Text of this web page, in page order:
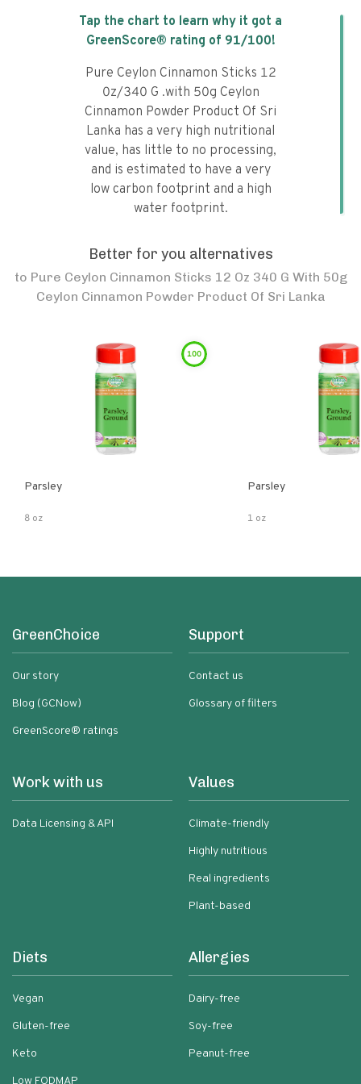
Tap the chart to learn why it got a
GreenScore® rating of 91/100!
Pure Ceylon Cinnamon Sticks 12
0z/340 G .with 50g Ceylon
Cinnamon Powder Product Of Sri
Lanka has a very high nutritional
value, has little to no processing,
and is estimated to have a very
low carbon footprint and a high
water footprint.
Better for you alternatives
to Pure Ceylon Cinnamon Sticks 12 Oz 340 G With 50g
Ceylon Cinnamon Powder Product Of Sri Lanka
100
Parsley
8 oz
Parsley
1 oz
GreenChoice
Our story
Blog (GCNow)
GreenScore® ratings
Support
Contact us
Glossary of filters
Work with us
Data Licensing & API
Values
Climate-friendly
Highly nutritious
Real ingredients
Plant-based
Diets
Vegan
Gluten-free
Keto
Low FODMAP
Allergies
Dairy-free
Soy-free
Peanut-free